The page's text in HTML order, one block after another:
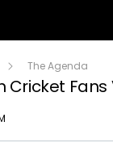
The Agenda
Cricket